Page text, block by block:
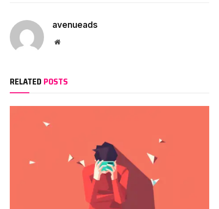
avenueads
Website
RELATED POSTS